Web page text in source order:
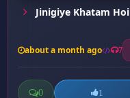
Jinigiye Khatam Hoi
about a month ago 7
0 1